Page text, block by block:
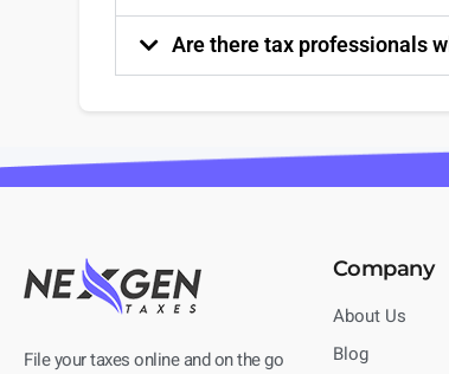
Are there tax professionals
File your taxes online and on the go
Company
About Us
Blog